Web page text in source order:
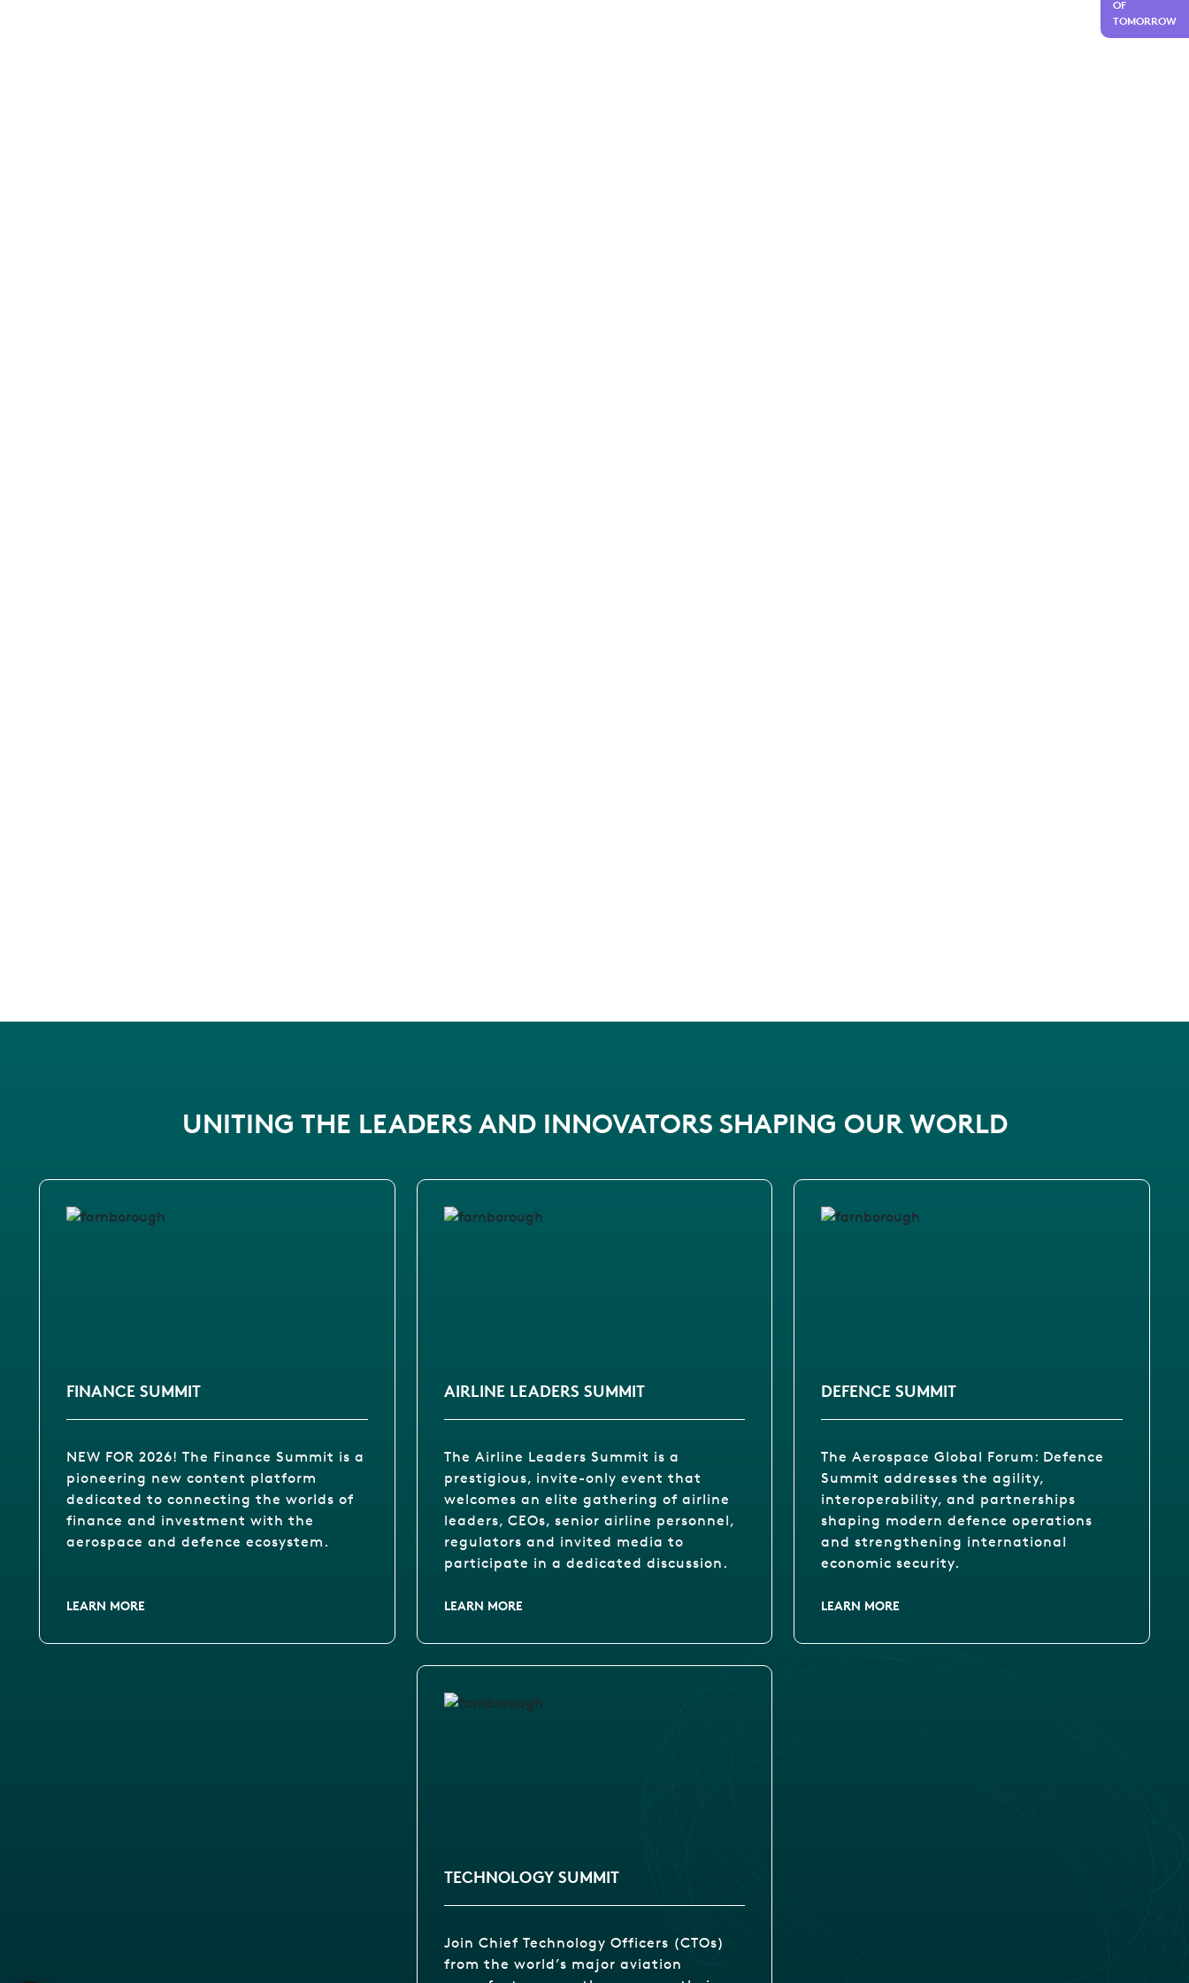
UNITING THE LEADERS AND INNOVATORS SHAPING OUR WORLD
FINANCE SUMMIT
NEW FOR 2026! The Finance Summit is a
pioneering new content platform
dedicated to connecting the worlds of
finance and investment with the
aerospace and defence ecosystem.
LEARN MORE
AIRLINE LEADERS SUMMIT
The Airline Leaders Summit is a
prestigious, invite-only event that
welcomes an elite gathering of airline
leaders, CEOs, senior airline personnel,
regulators and invited media to
participate in a dedicated discussion.
LEARN MORE
DEFENCE SUMMIT
The Aerospace Global Forum: Defence
Summit addresses the agility,
interoperability, and partnerships
shaping modern defence operations
and strengthening international
economic security.
LEARN MORE
TECHNOLOGY SUMMIT
Join Chief Technology Officers (CTOs)
from the world’s major aviation
OF
TOMORROW